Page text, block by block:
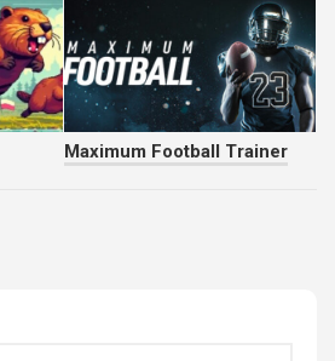
Maximum Football Trainer